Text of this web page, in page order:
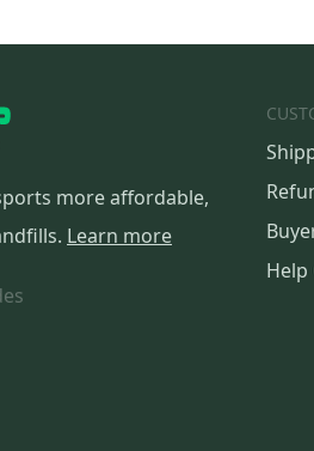
more affordable,
Learn more
Help